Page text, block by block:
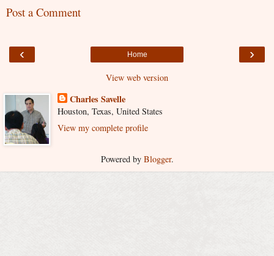
Post a Comment
‹ ›
Home
View web version
Charles Savelle
Houston, Texas, United States
View my complete profile
Powered by Blogger.